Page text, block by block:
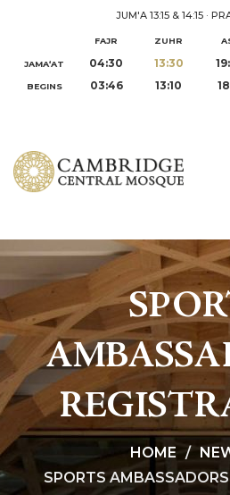
JUM'A 13:15 & 14:15·
FAJR ZUHR
JAMA‘AT 04:30 13:30
BEGINS 03:46 13:10
HOME
SPORTS